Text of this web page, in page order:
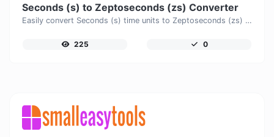
Seconds (s) to Zeptoseconds (zs) Converter
Easily convert Seconds (s) time units to Zeptoseconds (zs) with this easy convertor.
225 0